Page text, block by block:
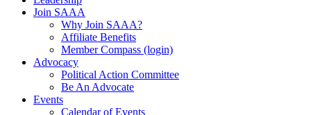
Join SAAA
Why Join SAAA?
Affiliate Benefits
Member Compass (login)
Advocacy
Political Action Committee
Be An Advocate
Events
Calendar of Events